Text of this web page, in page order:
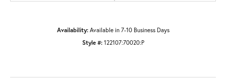
Availability: Available in 7-10 Business Days
Style #: 122107:70020:P